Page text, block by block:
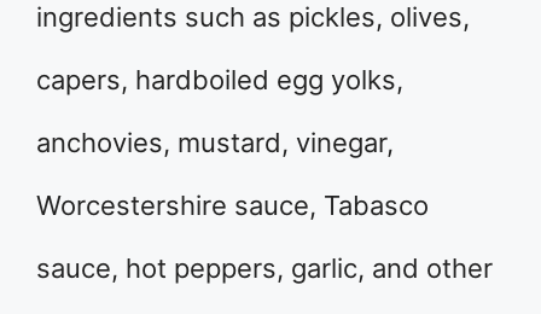
ingredients such as pickles, olives,
capers, hardboiled egg yolks,
anchovies, mustard, vinegar,
Worcestershire sauce, Tabasco
sauce, hot peppers, garlic, and other